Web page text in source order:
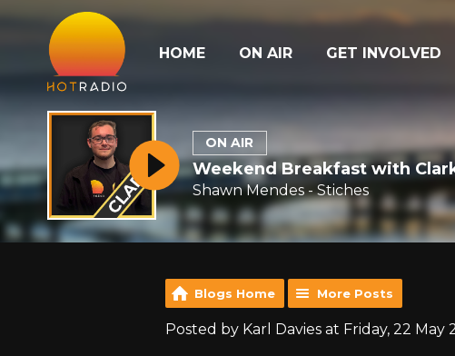
HOME ON AIR GET INVOLVED
ON AIR
Weekend Breakfast with
Shawn Mendes - Stiches
Blogs Home More Posts
Posted by Karl Davies at Friday, 22 May